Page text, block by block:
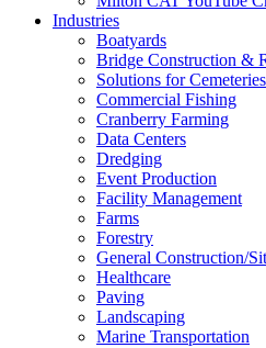
Industries
Boatyards
Bridge Construction &
Solutions for Cemeteries
Commercial Fishing
Cranberry Farming
Data Centers
Dredging
Event Production
Facility Management
Farms
Forestry
General Construction/
Healthcare
Paving
Landscaping
Marine Transportation